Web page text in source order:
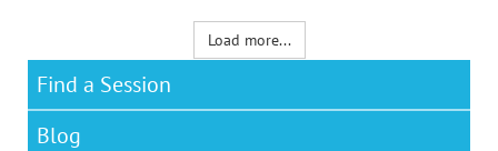
Load more...
Find a Session
Blog